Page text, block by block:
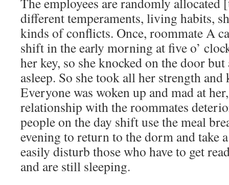
different temperaments, living habits,
kinds of conflicts. Once, roommate A
shift in the early morning at five o’
her key, so she knocked on the door
asleep. So she took all her strength
Everyone was woken up and mad at
relationship with the roommates
people on the day shift use the meal
evening to return to the dorm and take
easily disturb those who have to get
and are still sleeping.